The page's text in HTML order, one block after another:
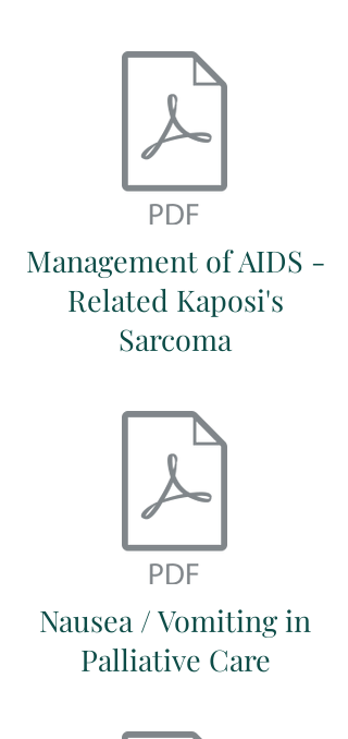
Management of AIDS -
Related Kaposi's
Sarcoma
Nausea / Vomiting in
Palliative Care